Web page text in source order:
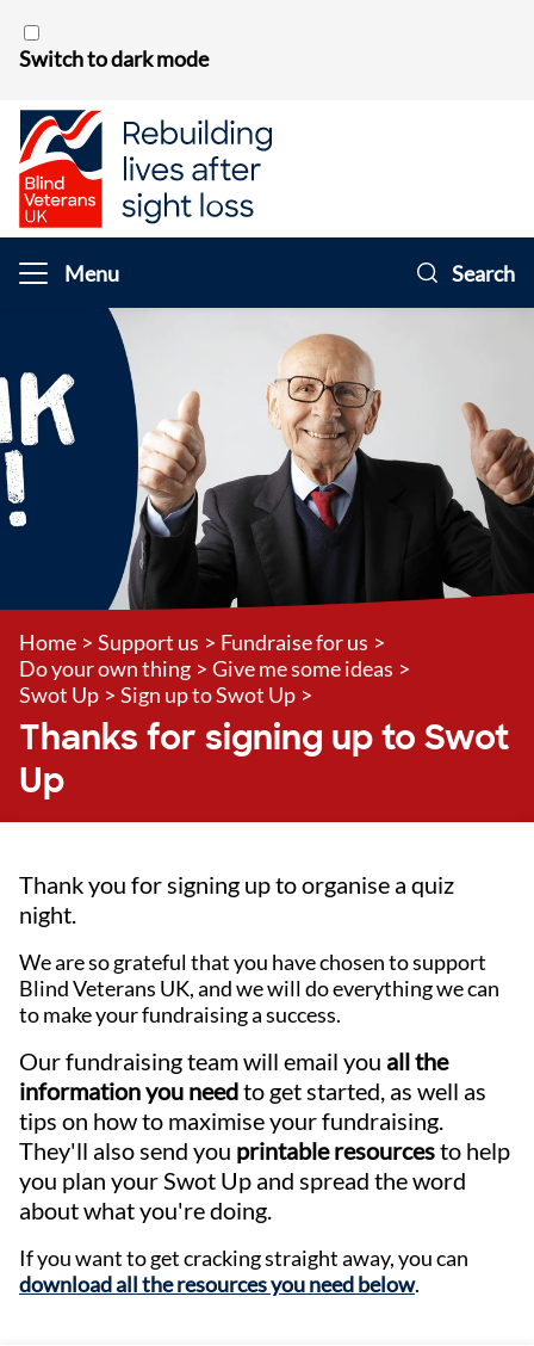
Switch to dark mode
Menu Search
Home > Support us > Fundraise for us >
Do your own thing > Give me some ideas >
Swot Up > Sign up to Swot Up >
Thanks for signing up to Swot
Up
Thank you for signing up to organise a quiz
night.
We are so grateful that you have chosen to support
Blind Veterans UK, and we will do everything we can
to make your fundraising a success.
Our fundraising team will email you all the
information you needto get started, as well as
tips on how to maximise your fundraising.
They'll also send you printable resourcesto help
you plan your Swot Up and spread the word
about what you're doing.
If you want to get cracking straight away, you can
download all the resources you need below.